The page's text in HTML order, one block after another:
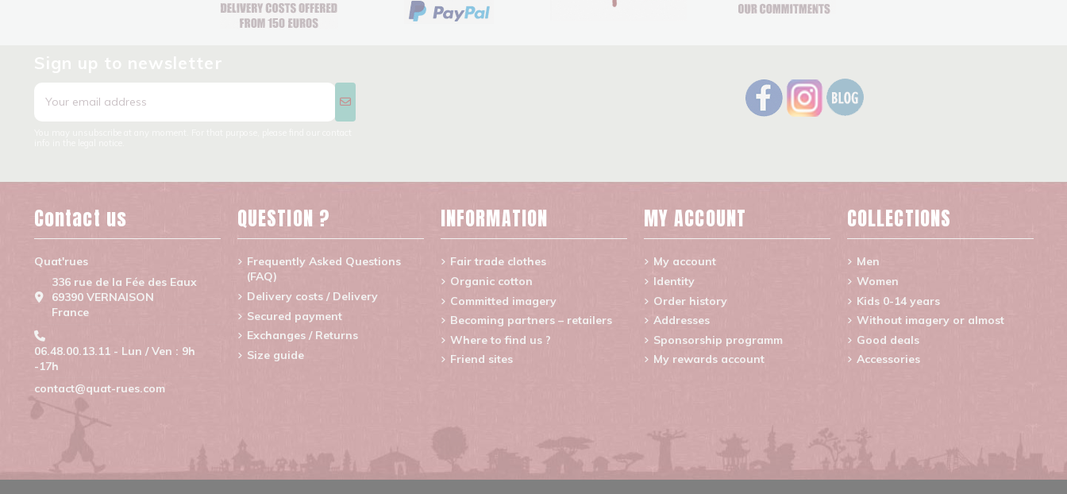
Contact us
Quat'rues
336 rue de la Fée des Eaux
69390 VERNAISON
France
06.48.00.13.11 - Lun / Ven : 9h
-17h
contact@quat-rues.com
QUESTION ?
Frequently Asked Questions
(FAQ)
Delivery costs / Delivery
Secured payment
Exchanges / Returns
Size guide
INFORMATION
Fair trade clothes
Organic cotton
Committed imagery
Becoming partners – retailers
Where to find us ?
Friend sites
MY ACCOUNT
My account
Identity
Order history
Addresses
Sponsorship programm
My rewards account
COLLECTIONS
Men
Women
Kids 0-14 years
Without imagery or almost
Good deals
Accessories